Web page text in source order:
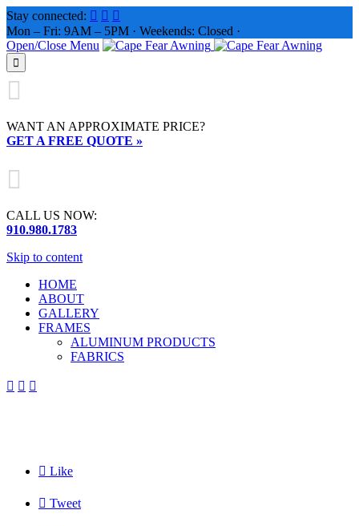
Stay connected:   
Mon – Fri: 9AM – 5PM · Weekends: Closed ·
Open/Close Menu


WANT AN APPROXIMATE PRICE?
GET A FREE QUOTE »

CALL US NOW:
910.980.1783
Skip to content
HOME
ABOUT
GALLERY
FRAMES
ALUMINUM PRODUCTS
FABRICS
  
 Like
 Tweet